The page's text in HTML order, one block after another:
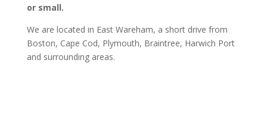
or small.
We are located in East Wareham, a short drive from
Boston, Cape Cod, Plymouth, Braintree, Harwich Port
and surrounding areas.